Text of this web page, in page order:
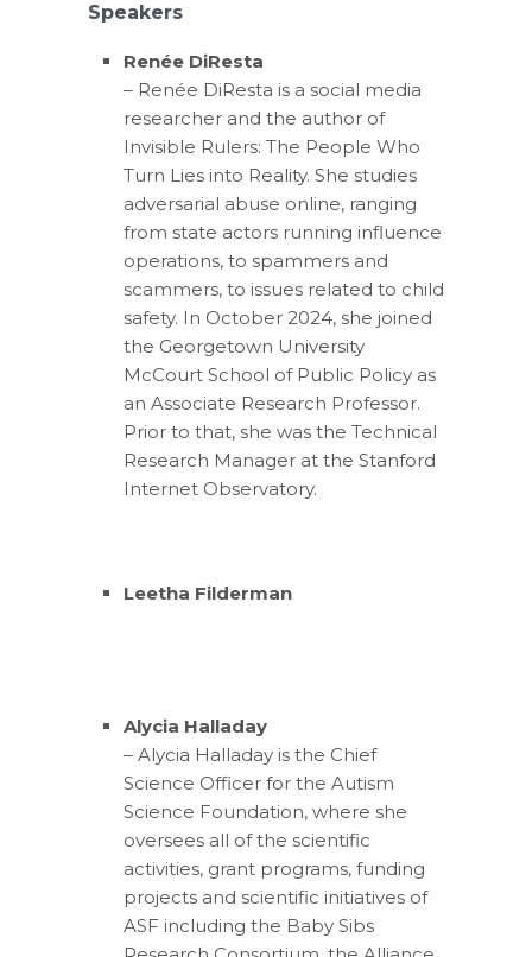
Speakers
Renée DiResta
– Renée DiResta is a social media
researcher and the author of
Invisible Rulers: The People Who
Turn Lies into Reality. She studies
adversarial abuse online, ranging
from state actors running influence
operations, to spammers and
scammers, to issues related to child
safety. In October 2024, she joined
the Georgetown University
McCourt School of Public Policy as
an Associate Research Professor.
Prior to that, she was the Technical
Research Manager at the Stanford
Internet Observatory.
Leetha Filderman
Alycia Halladay
– Alycia Halladay is the Chief
Science Officer for the Autism
Science Foundation, where she
oversees all of the scientific
activities, grant programs, funding
projects and scientific initiatives of
ASF including the Baby Sibs